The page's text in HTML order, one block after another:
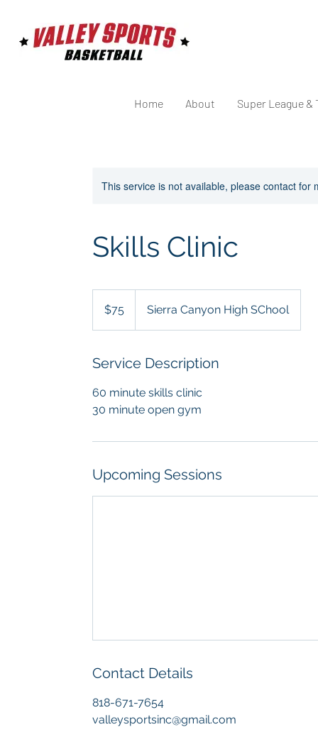
Home About Super League
This service is not available, please contact for
Skills Clinic
dollars$75 Sierra Canyon High SChool
Service Description
60 minute skills clinic
30 minute open gym
Upcoming Sessions
Contact Details
818-671-7654
valleysportsinc@gmail.com